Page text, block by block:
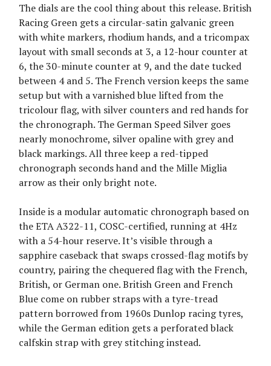
The dials are the cool thing about this release. British
Racing Green gets a circular-satin galvanic green
with white markers, rhodium hands, and a tricompax
layout with small seconds at 3, a 12-hour counter at
6, the 30-minute counter at 9, and the date tucked
between 4 and 5. The French version keeps the same
setup but with a varnished blue lifted from the
tricolour flag, with silver counters and red hands for
the chronograph. The German Speed Silver goes
nearly monochrome, silver opaline with grey and
black markings. All three keep a red-tipped
chronograph seconds hand and the Mille Miglia
arrow as their only bright note.
Inside is a modular automatic chronograph based on
the ETA A322-11, COSC-certified, running at 4Hz
with a 54-hour reserve. It’s visible through a
sapphire caseback that swaps crossed-flag motifs by
country, pairing the chequered flag with the French,
British, or German one. British Green and French
Blue come on rubber straps with a tyre-tread
pattern borrowed from 1960s Dunlop racing tyres,
while the German edition gets a perforated black
calfskin strap with grey stitching instead.